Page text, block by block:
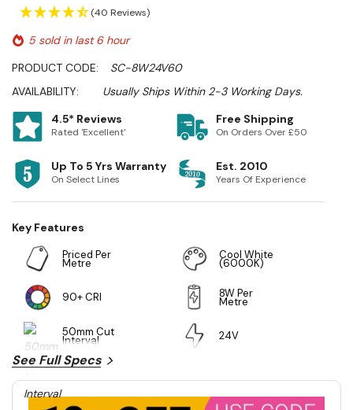
(40 Reviews)
5 sold in last 6 hour
PRODUCT CODE:
SC-8W24V60
AVAILABILITY:
Usually Ships Within 2-3 Working Days.
4.5* Reviews
Rated 'Excellent'
Free Shipping
On Orders Over £50
Up To 5 Yrs Warranty
On Select Lines
Est. 2010
Years Of Experience
Key Features
Priced Per
Metre
Cool White
(6000K)
90+ CRI 8W Per
Metre
50mm Cut
Interval 24V
See Full Specs